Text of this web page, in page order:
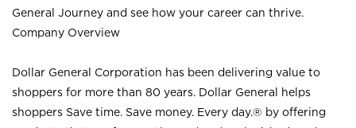
General Journey and see how your career can thrive.
Company Overview
Dollar General Corporation has been delivering value to
shoppers for more than 80 years. Dollar General helps
shoppers Save time. Save money. Every day.® by offering